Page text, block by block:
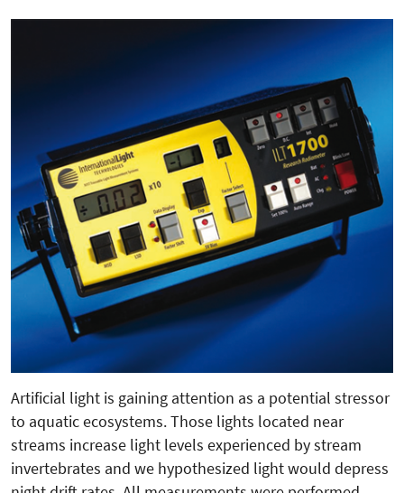
Artificial light is gaining attention as a potential stressor
to aquatic ecosystems. Those lights located near
streams increase light levels experienced by stream
invertebrates and we hypothesized light would depress